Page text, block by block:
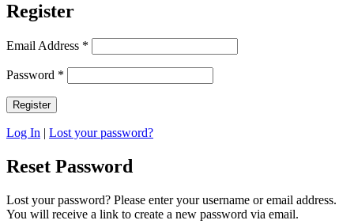
Register
Email Address *
Password *
Log In | Lost your password?
Reset Password
Lost your password? Please enter your username or email address.
You will receive a link to create a new password via email.